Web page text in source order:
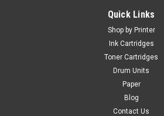
4 Compatible Toner Cartridge
Toner Cartridge Compatible With Oki
44059166 44059165 Guaranteed to
Printers: OKI MC851OKI MC851+OKI
MC851dnOKI MC860cdxnOKI MC861OKI
Quick Links
Shop by Printer
Ink Cartridges
Toner Cartridges
Drum Units
Paper
Blog
Contact Us